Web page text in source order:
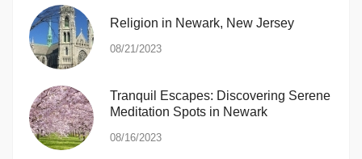
Religion in Newark, New Jersey
08/21/2023
Tranquil Escapes: Discovering Serene
Meditation Spots in Newark
08/16/2023